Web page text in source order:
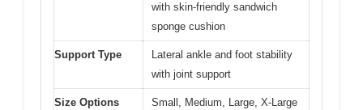
with skin-friendly sandwich
sponge cushion
Support Type
Lateral ankle and foot stability
with joint support
Size Options
Small, Medium, Large, X-Large